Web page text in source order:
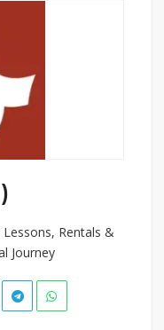
Rentals &
Journey